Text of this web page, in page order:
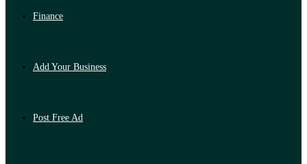
Finance
Add Your Business
Post Free Ad